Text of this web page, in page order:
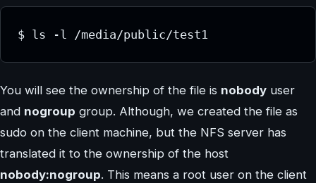
$ ls -l /media/public/test1
You will see the ownership of the file is nobody user
and nogroup group. Although, we created the file as
sudo on the client machine, but the NFS server has
translated it to the ownership of the host
nobody:nogroup. This means a root user on the client